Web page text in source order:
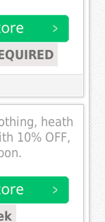
heath
10% OFF,